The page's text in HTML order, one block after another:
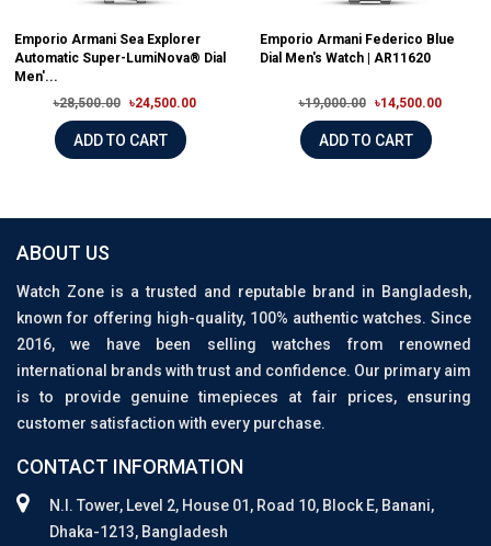
Emporio Armani Sea Explorer
Automatic Super-LumiNova® Dial
Men'...
৳28,500.00
৳24,500.00
ADD TO CART
Emporio Armani Federico Blue
Dial Men's Watch | AR11620
৳19,000.00 ৳14,500.00
ADD TO CART
ABOUT US
Watch Zone is a trusted and reputable brand in Bangladesh,
known for offering high-quality, 100% authentic watches. Since
2016, we have been selling watches from renowned
international brands with trust and confidence. Our primary aim
is to provide genuine timepieces at fair prices, ensuring
customer satisfaction with every purchase.
CONTACT INFORMATION
N.I. Tower, Level 2, House 01, Road 10, Block E, Banani,
Dhaka-1213, Bangladesh